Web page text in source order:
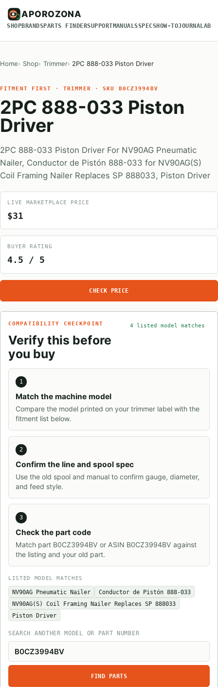
APOROZONA
SHOPBRANDSPARTS FINDERSUPPORTMANUALSSPECSHOW-TOJOURNAL
Home Shop Trimmer 2PC 888-033 Piston Driver
FITMENT FIRST · TRIMMER · SKU B0CZ3994BV
2PC 888-033 Piston
Driver
2PC 888-033 Piston Driver For NV90AG Pneumatic
Nailer, Conductor de Pistón 888-033 for NV90AG(S)
Coil Framing Nailer Replaces SP 888033, Piston Driver
LIVE MARKETPLACE PRICE
$31
BUYER RATING
4.5 / 5
CHECK PRICE
COMPATIBILITY CHECKPOINT
Verify this before
you buy
4 listed model matches
1
Match the machine model
Compare the model printed on your trimmer label with the
fitment list below.
2
Confirm the line and spool spec
Use the old spool and manual to confirm gauge, diameter,
and feed style.
3
Check the part code
Match part B0CZ3994BV or ASIN B0CZ3994BV against
the listing and your old part.
LISTED MODEL MATCHES
NV90AG Pneumatic Nailer
Conductor de Pistón 888-033
NV90AG(S) Coil Framing Nailer Replaces SP 888033
Piston Driver
SEARCH ANOTHER MODEL OR PART NUMBER
FIND PARTS